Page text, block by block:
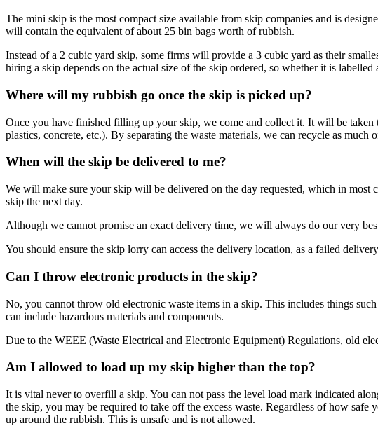
The mini skip is the most compact size available from skip companies and is
will contain the equivalent of about 25 bin bags worth of rubbish.
Instead of a 2 cubic yard skip, some firms will provide a 3 cubic yard as their
hiring a skip depends on the actual size of the skip ordered, so whether it is
Where will my rubbish go once the skip is picked up?
Once you have finished filling up your skip, we come and collect it. It will be
plastics, concrete, etc.). By separating the waste materials, we can recycle as much
When will the skip be delivered to me?
We will make sure your skip will be delivered on the day requested, which in
skip the next day.
Although we cannot promise an exact delivery time, we will always do our very
You should ensure the skip lorry can access the delivery location, as a failed
Can I throw electronic products in the skip?
No, you cannot throw old electronic waste items in a skip. This includes things
can include hazardous materials and components.
Due to the WEEE (Waste Electrical and Electronic Equipment) Regulations, old
Am I allowed to load up my skip higher than the top?
It is vital never to overfill a skip. You can not pass the level load mark indicated
the skip, you may be required to take off the excess waste. Regardless of how
up around the rubbish. This is unsafe and is not allowed.